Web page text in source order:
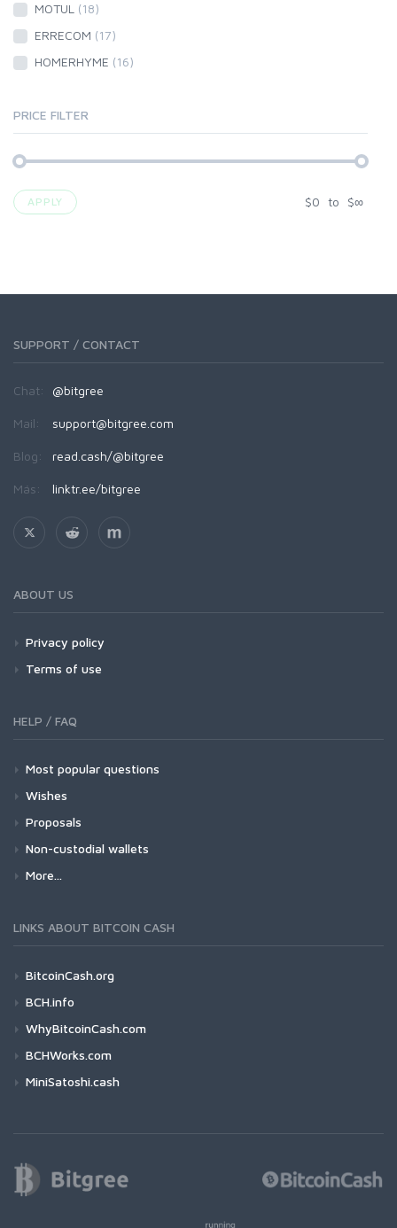
MOTUL (18)
ERRECOM (17)
HOMERHYME (16)
PRICE FILTER
APPLY $0 to $∞
SUPPORT / CONTACT
Chat: @bitgree
Mail: support@bitgree.com
Blog: read.cash/@bitgree
Más: linktr.ee/bitgree
ABOUT US
Privacy policy
Terms of use
HELP / FAQ
Most popular questions
Wishes
Proposals
Non-custodial wallets
More...
LINKS ABOUT BITCOIN CASH
BitcoinCash.org
BCH.info
WhyBitcoinCash.com
BCHWorks.com
MiniSatoshi.cash